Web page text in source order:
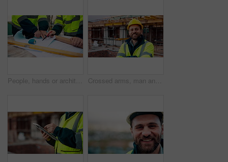
People, hands or architect with blueprint for construction planning, design or building development. Civil engineering, team or contractor pointing with document or floor layout for architecture site Crossed arms, man and face of construction worker on site with confidence for industrial career. Smile, about us and portrait of civil contractor with pride for infrastructure, building or repairs.